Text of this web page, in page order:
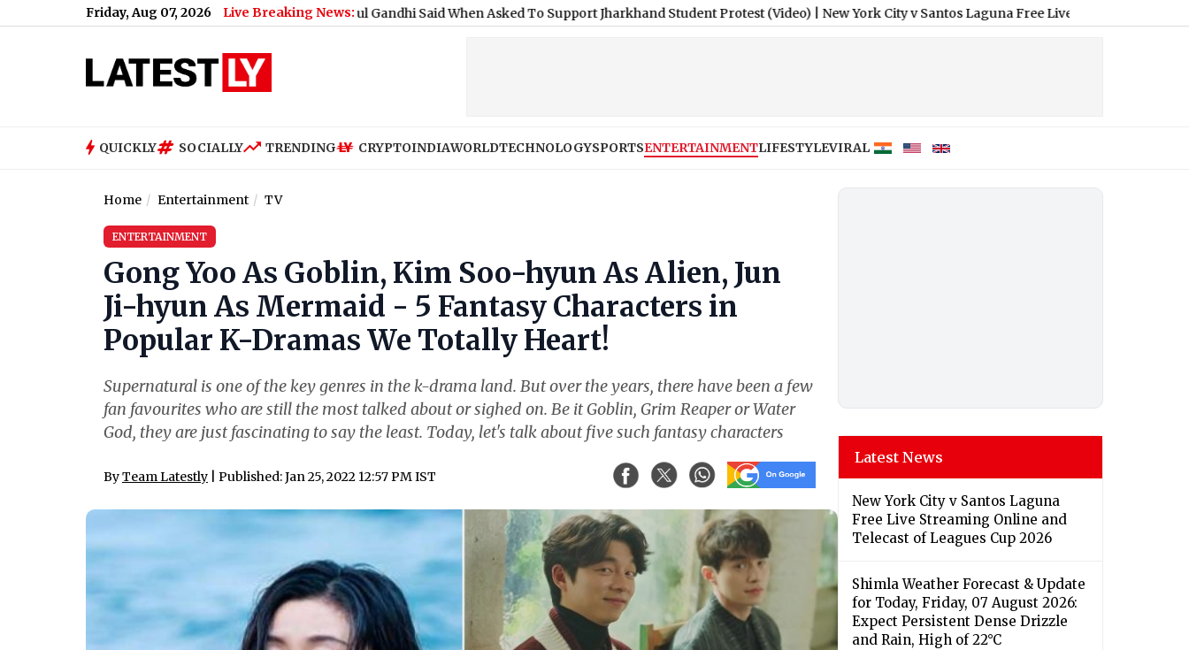
Friday, Aug 07, 2026 Live Breaking News:
What Rahul Gandhi Said When Asked To Support Jharkhand Student Protest (Video)|New York City v Santos Laguna Free Live Streaming Online and
QUICKLY SOCIALLY TRENDING CRYPTOINDIAWORLDTECHNOLOGYSPORTSENTERTAINMENTLIFESTYLEVIRAL
Home Entertainment TV
ENTERTAINMENT
Gong Yoo As Goblin, Kim Soo-hyun As Alien, Jun
Ji-hyun As Mermaid - 5 Fantasy Characters in
Popular K-Dramas We Totally Heart!
Supernatural is one of the key genres in the k-drama land. But over the years, there have been a few
fan favourites who are still the most talked about or sighed on. Be it Goblin, Grim Reaper or Water
God, they are just fascinating to say the least. Today, let's talk about five such fantasy characters
ByTeam Latestly | Published: Jan 25, 2022 12:57 PM IST
Latest News
New York City v Santos Laguna
Free Live Streaming Online and
Telecast of Leagues Cup 2026
Shimla Weather Forecast & Update
for Today, Friday, 07 August 2026:
Expect Persistent Dense Drizzle
and Rain, High of 22°C